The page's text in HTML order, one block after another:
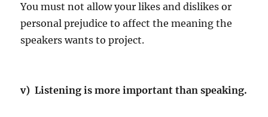
You must not allow your likes and dislikes or
personal prejudice to affect the meaning the
speakers wants to project.
v) Listening is more important than speaking.